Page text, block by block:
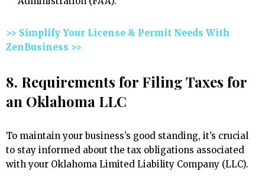
>> Simplify Your License & Permit Needs With
ZenBusiness >>
8. Requirements for Filing Taxes for
an Oklahoma LLC
To maintain your business’s good standing, it’s crucial
to stay informed about the tax obligations associated
with your Oklahoma Limited Liability Company (LLC).